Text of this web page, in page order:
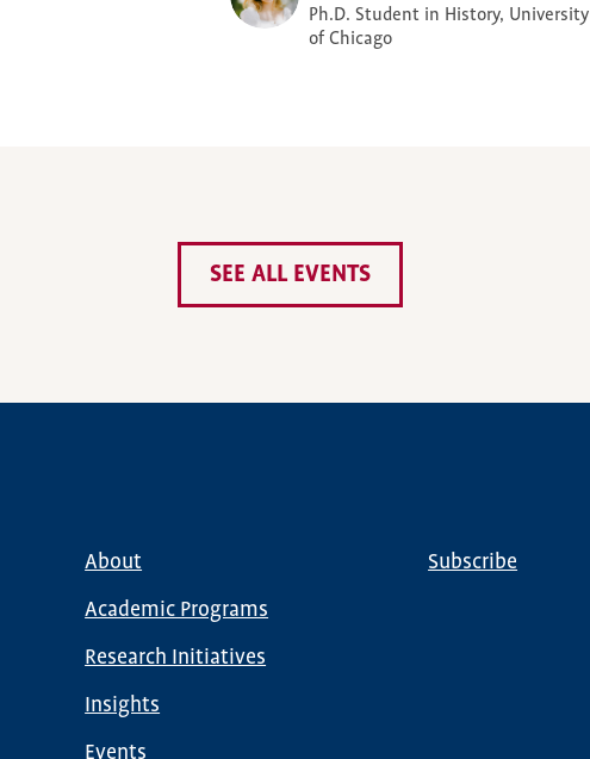
Ph.D. Student in History, University
of Chicago
SEE ALL EVENTS
Main
navigation
About
Academic Programs
Research Initiatives
Insights
Events
Global
Subscribe